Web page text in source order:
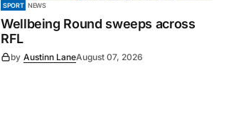
SPORT NEWS
Wellbeing Round sweeps across
RFL
by Austinn LaneAugust 07, 2026